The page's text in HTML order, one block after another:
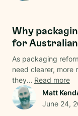
Why
for Australian
As packaging
need clearer, more
they... Read more
Matt
June 24,